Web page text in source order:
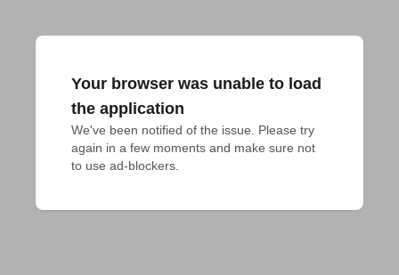
Your browser was unable to load
the application
We've been notified of the issue. Please try
again in a few moments and make sure not
to use ad-blockers.